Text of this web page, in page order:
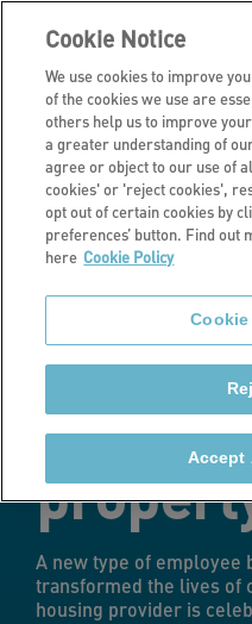
Latest news
New
benefit
helps
onto the
A new type of employee
transformed the lives of
housing provider is
Cookie Notice
We use cookies to improve
of the cookies we use are
others help us to improve
a greater understanding of
agree or object to our use of
cookies' or 'reject cookies',
opt out of certain cookies by
preferences’ button. Find out
here Cookie Policy
Cookie
Accept